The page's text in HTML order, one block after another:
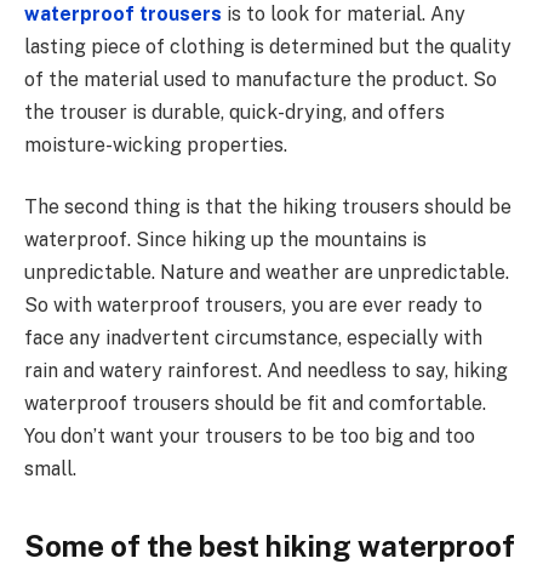
waterproof trousers is to look for material. Any
lasting piece of clothing is determined but the quality
of the material used to manufacture the product. So
the trouser is durable, quick-drying, and offers
moisture-wicking properties.
The second thing is that the hiking trousers should be
waterproof. Since hiking up the mountains is
unpredictable. Nature and weather are unpredictable.
So with waterproof trousers, you are ever ready to
face any inadvertent circumstance, especially with
rain and watery rainforest. And needless to say, hiking
waterproof trousers should be fit and comfortable.
You don’t want your trousers to be too big and too
small.
Some of the best hiking waterproof